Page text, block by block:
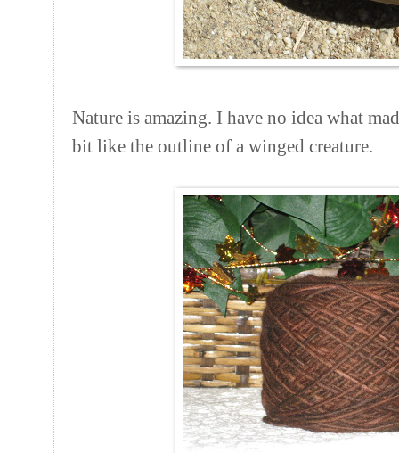
Nature is amazing. I have no idea what
bit like the outline of a winged creature.